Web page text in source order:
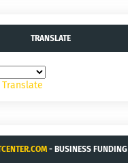
TRANSLATE
Translate
- BUSINESS